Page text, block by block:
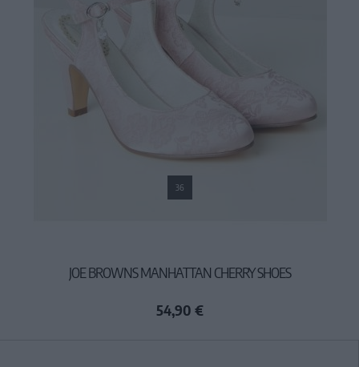
36
JOE BROWNS MANHATTAN CHERRY SHOES
54,90 €